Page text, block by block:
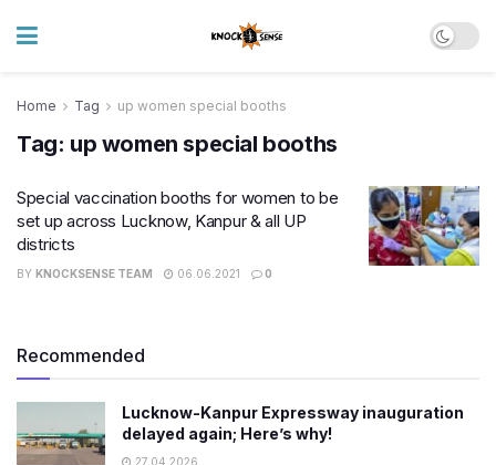
Home Tag up women special booths
Tag: up women special booths
Special vaccination booths for women to be
set up across Lucknow, Kanpur & all UP
districts
BY KNOCKSENSE TEAM 06.06.2021 0
Recommended
Lucknow-Kanpur Expressway inauguration
delayed again; Here’s why!
27.04.2026